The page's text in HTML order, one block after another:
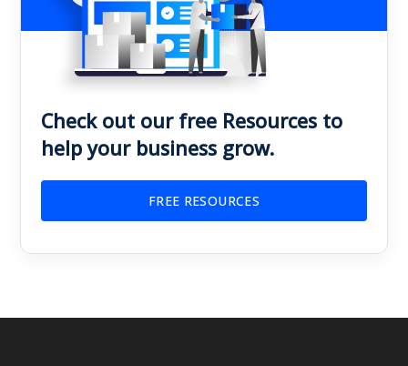
Check out our free Resources to
help your business grow.
FREE RESOURCES